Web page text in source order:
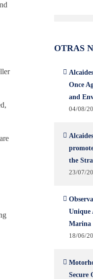
OTRAS
Once
and
04/08/
the
23/07/
Unique
Marina
18/06/
Secure